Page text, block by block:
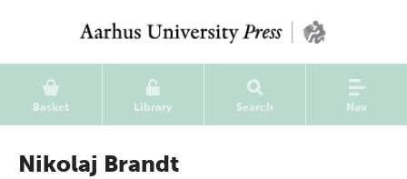
Basket Library Search Nav
Nikolaj Brandt